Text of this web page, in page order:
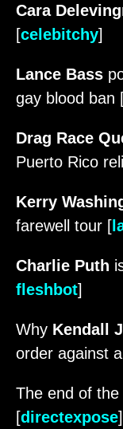
Cara
[celebitchy]
Lance Bass
gay blood ban
Drag Race
Puerto Rico
Kerry
farewell tour [
Charlie Puth
fleshbot]
Why Kendall
order against
The end of
[directexpose]